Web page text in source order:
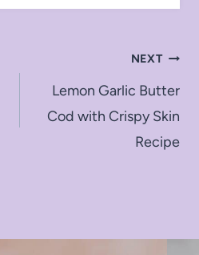
NEXT
Lemon Garlic Butter
Cod with Crispy Skin
Recipe